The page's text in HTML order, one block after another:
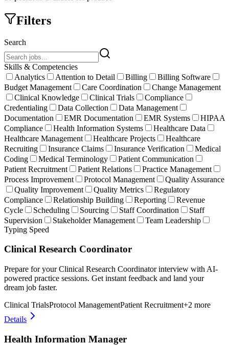
Filters
Search
Skills & Competencies
Analytics
Attention to Detail Billing
Billing Software
Budget Management
Care Coordination
Change Management
Clinical Knowledge
Clinical Trials
Compliance
Credentialing
Data Collection
Data Management
Documentation
EMR Documentation EMR Systems
HIPAA
Compliance
Health Information Systems
Healthcare Data
Healthcare Management
Healthcare Projects
Healthcare
Recruiting
Insurance Claims Insurance Verification
Medical
Coding
Medical Terminology
Patient Communication
Patient Recruitment
Patient Relations
Practice Management
Process Improvement
Protocol Management
Quality Assurance
Quality Improvement
Quality Metrics
Regulatory
Compliance
Relationship Building Reporting
Revenue
Cycle
Scheduling Sourcing Staff Coordination
Staff
Supervision
Stakeholder Management
Team Leadership
Typing Speed
Clinical Research Coordinator
Prepare for your Clinical Research Coordinator interview with AI-
powered practice sessions. Get instant feedback and land your
dream job faster.
Clinical TrialsProtocol ManagementPatient Recruitment+2 more
Details
Health Information Manager